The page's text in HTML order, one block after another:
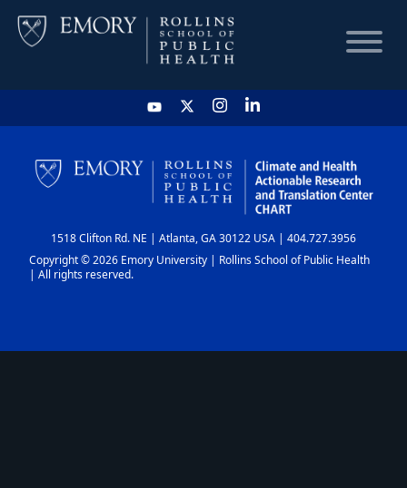
HOME
CHART
DASHBOARD
1518 Clifton Rd. NE | Atlanta, GA 30122 USA | 404.727.3956
Copyright © 2026 Emory University | Rollins School of Public Health
| All rights reserved.